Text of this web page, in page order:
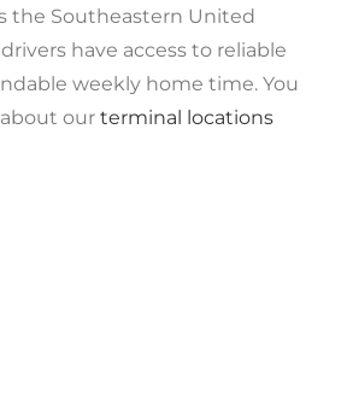
the Southeastern United
have access to reliable
weekly home time. You
our terminal locations